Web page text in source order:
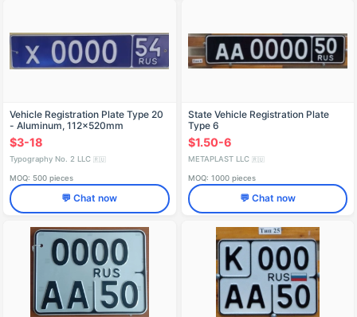
Vehicle Registration Plate Type 20
- Aluminum, 112x520mm
$3-18
Typography No. 2 LLC 🇷🇺
MOQ: 500 pieces
💬 Chat now
State Vehicle Registration Plate
Type 6
$1.50-6
METAPLAST LLC 🇷🇺
MOQ: 1000 pieces
💬 Chat now